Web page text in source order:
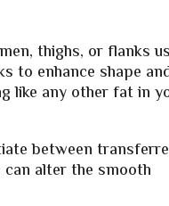
thighs, or flanks
to enhance shape
like any other fat in
between
alter the smooth